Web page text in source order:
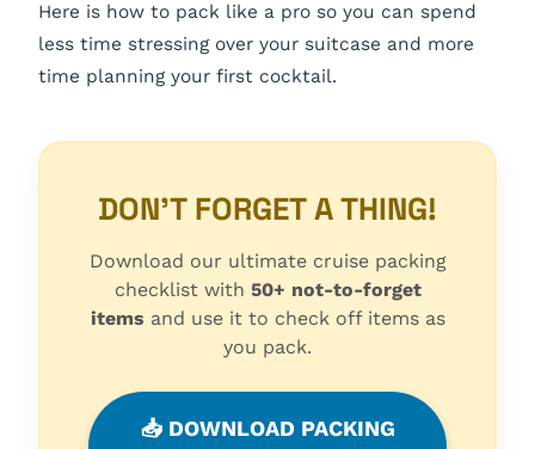
Here is how to pack like a pro so you can spend
less time stressing over your suitcase and more
time planning your first cocktail.
DON'T FORGET A THING!
Download our ultimate cruise packing
checklist with 50+ not-to-forget
items and use it to check off items as
you pack.
📥 DOWNLOAD PACKING